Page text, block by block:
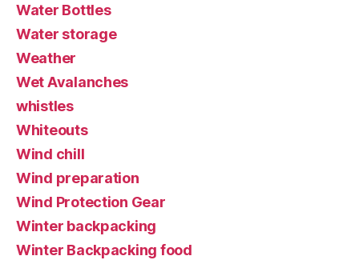
Water Bottles
Water storage
Weather
Wet Avalanches
whistles
Whiteouts
Wind chill
Wind preparation
Wind Protection Gear
Winter backpacking
Winter Backpacking food